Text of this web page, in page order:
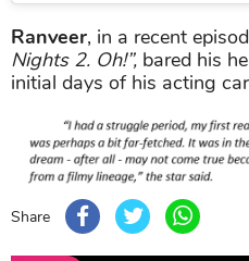
Ranveer, in a recent
Nights 2. Oh!”, bared his
initial days of his acting
Share